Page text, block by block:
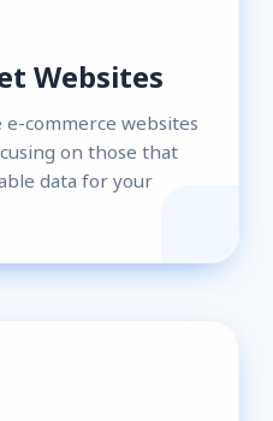
Websites
commerce websites
on those that
data for your